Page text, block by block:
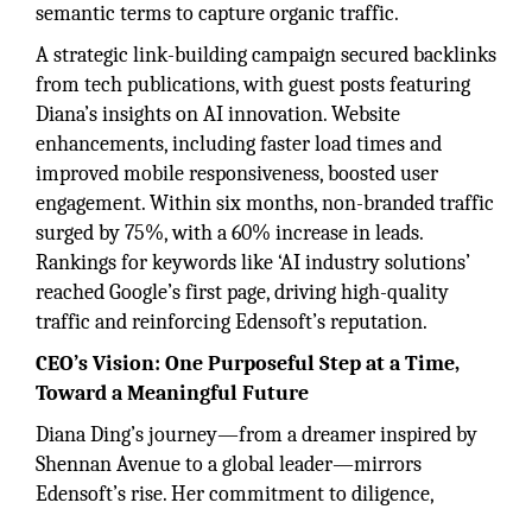
semantic terms to capture organic traffic.
A strategic link-building campaign secured backlinks
from tech publications, with guest posts featuring
Diana’s insights on AI innovation. Website
enhancements, including faster load times and
improved mobile responsiveness, boosted user
engagement. Within six months, non-branded traffic
surged by 75%, with a 60% increase in leads.
Rankings for keywords like ‘AI industry solutions’
reached Google’s first page, driving high-quality
traffic and reinforcing Edensoft’s reputation.
CEO’s Vision: One Purposeful Step at a Time,
Toward a Meaningful Future
Diana Ding’s journey—from a dreamer inspired by
Shennan Avenue to a global leader—mirrors
Edensoft’s rise. Her commitment to diligence,